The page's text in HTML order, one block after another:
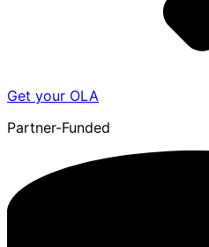
Get your OLA
Partner-Funded